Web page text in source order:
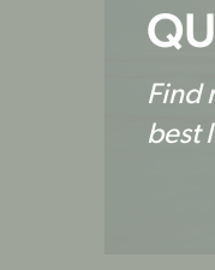
Find
best